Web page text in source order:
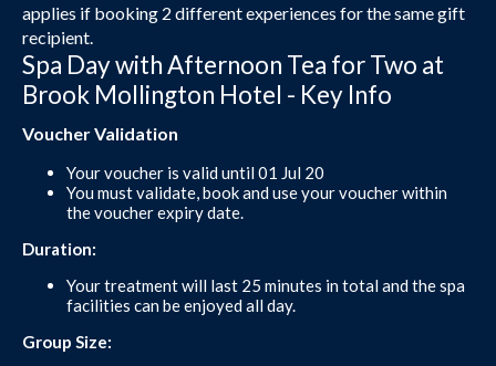
applies if booking 2 different experiences for the same gift
recipient.
Spa Day with Afternoon Tea for Two at
Brook Mollington Hotel - Key Info
Voucher Validation
Your voucher is valid until 01 Jul 20
You must validate, book and use your voucher within
the voucher expiry date.
Duration:
Your treatment will last 25 minutes in total and the spa
facilities can be enjoyed all day.
Group Size: